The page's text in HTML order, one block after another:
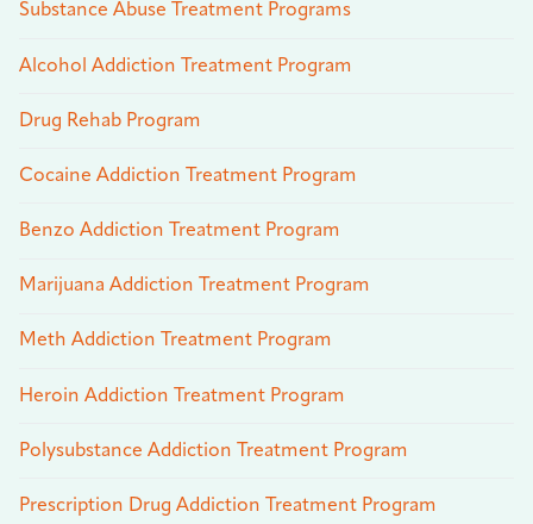
Substance Abuse Treatment Programs
Alcohol Addiction Treatment Program
Drug Rehab Program
Cocaine Addiction Treatment Program
Benzo Addiction Treatment Program
Marijuana Addiction Treatment Program
Meth Addiction Treatment Program
Heroin Addiction Treatment Program
Polysubstance Addiction Treatment Program
Prescription Drug Addiction Treatment Program